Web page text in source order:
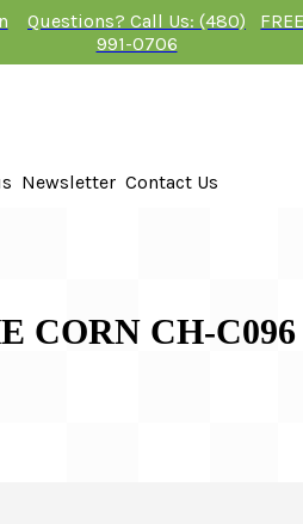
Questions? Call Us: (480)
991-0706
Newsletter Contact Us
CORN CH-C096